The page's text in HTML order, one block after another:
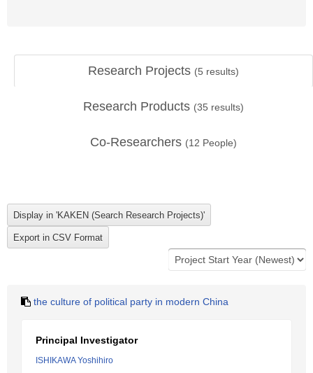
Research Projects (5 results)
Research Products (35 results)
Co-Researchers (12 People)
the culture of political party in modern China
Principal Investigator
ISHIKAWA Yoshihiro